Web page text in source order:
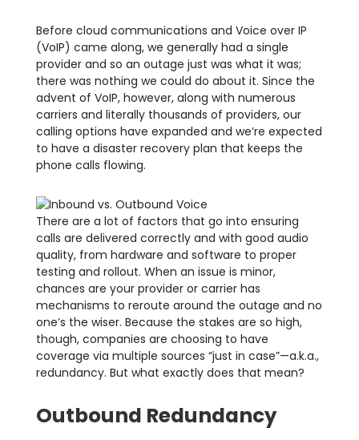
Before cloud communications and Voice over IP
(VoIP) came along, we generally had a single
provider and so an outage just was what it was;
there was nothing we could do about it. Since the
advent of VoIP, however, along with numerous
carriers and literally thousands of providers, our
calling options have expanded and we’re expected
to have a disaster recovery plan that keeps the
phone calls flowing.
There are a lot of factors that go into ensuring
calls are delivered correctlyand with good audio
quality, from hardware and software to proper
testing and rollout. When an issue is minor,
chances are your provider or carrier has
mechanisms to reroute around the outage and no
one’s the wiser. Because the stakes are so high,
though, companies are choosing to have
coverage via multiple sources “just in case”—a.k.a.,
redundancy. But what exactly does that mean?
Outbound Redundancy